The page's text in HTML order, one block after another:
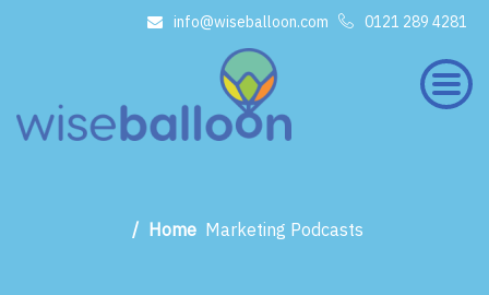
info@wiseballoon.com 0121 289 4281
×
Home Marketing Podcasts